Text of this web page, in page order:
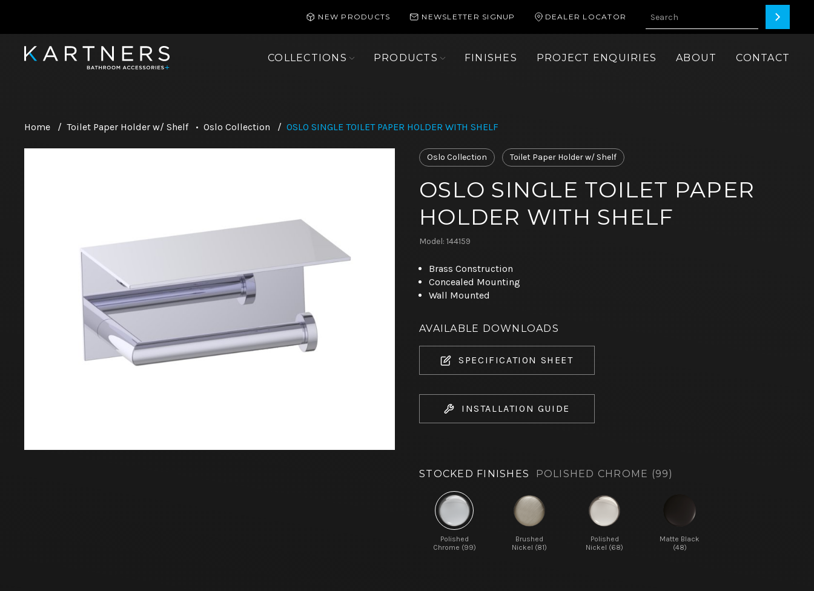
NEW PRODUCTS NEWSLETTER SIGNUP DEALER LOCATOR
COLLECTIONS PRODUCTS FINISHES PROJECT ENQUIRIES ABOUT CONTACT
Home / Toilet Paper Holder w/ Shelf • Oslo Collection / OSLO SINGLE TOILET PAPER HOLDER WITH SHELF
Oslo Collection Toilet Paper Holder w/ Shelf
OSLO SINGLE TOILET PAPER
HOLDER WITH SHELF
Model: 144159
Brass Construction
Concealed Mounting
Wall Mounted
AVAILABLE DOWNLOADS
SPECIFICATION SHEET
INSTALLATION GUIDE
STOCKED FINISHES POLISHED CHROME (99)
Polished
Chrome (99)
Brushed
Nickel (81)
Polished
Nickel (68)
Matte Black
(48)